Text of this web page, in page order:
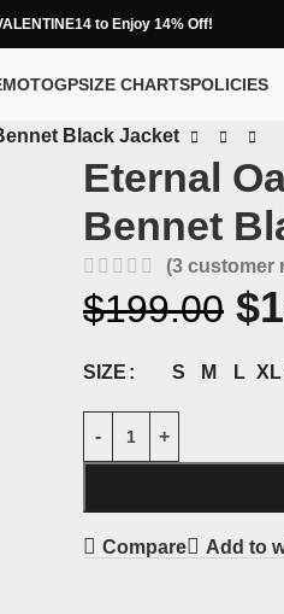
to Enjoy 14% Off!
MOTOGPSIZE CHARTSPOLICIES
Black Jacket
Eternal
Bennet
(3 customer
$199.00 $
SIZE S M L XL
Compare Add to